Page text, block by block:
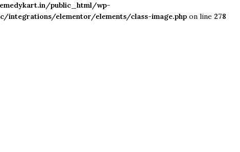
public_html/wp-
elementor/elements/class-image.php on line 278